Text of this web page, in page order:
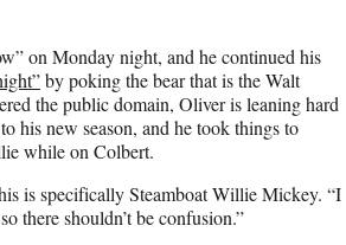
on Monday night, and he continued his
by poking the bear that is the Walt
the public domain, Oliver is leaning hard
his new season, and he took things to
while on Colbert.
is specifically Steamboat Willie Mickey. “I
there shouldn’t be confusion.”